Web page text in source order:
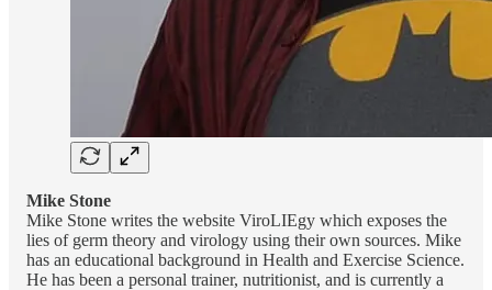
Mike Stone
Mike Stone writes the website ViroLIEgy which exposes the
lies of germ theory and virology using their own sources. Mike
has an educational background in Health and Exercise Science.
He has been a personal trainer, nutritionist, and is currently a